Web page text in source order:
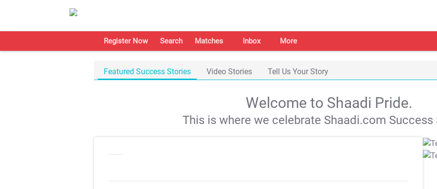
Register Now Search Matches Inbox More
Featured Success Stories Video Stories Tell Us Your Story
Welcome to Shaadi Pride.
This is where we celebrate Shaadi.com Success